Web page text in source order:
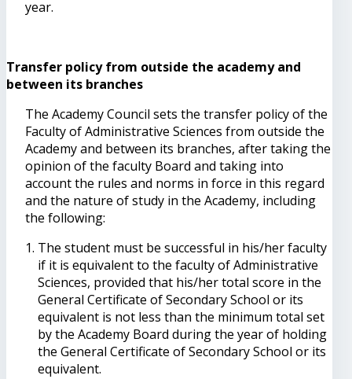
year.
Transfer policy from outside the academy and
between its branches
The Academy Council sets the transfer policy of the
Faculty of Administrative Sciences from outside the
Academy and between its branches, after taking the
opinion of the faculty Board and taking into
account the rules and norms in force in this regard
and the nature of study in the Academy, including
the following:
The student must be successful in his/her faculty
if it is equivalent to the faculty of Administrative
Sciences, provided that his/her total score in the
General Certificate of Secondary School or its
equivalent is not less than the minimum total set
by the Academy Board during the year of holding
the General Certificate of Secondary School or its
equivalent.